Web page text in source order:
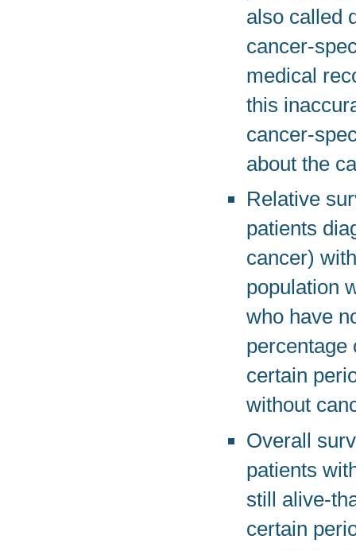
also called
cancer-
medical
this
cancer-
about the
Relative
patients
cancer)
population
who have
percentage
certain
without
Overall
patients
still alive-
certain